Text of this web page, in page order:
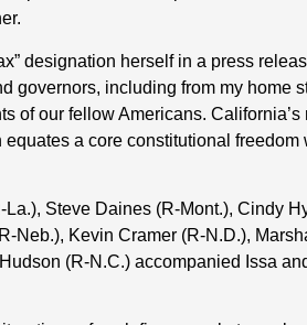
designation herself in a press
governors, including from my home
of our fellow Americans. California’s
a core constitutional
Steve Daines (R-Mont.), Cindy
Neb.), Kevin Cramer (R-N.D.),
(R-N.C.) accompanied Issa